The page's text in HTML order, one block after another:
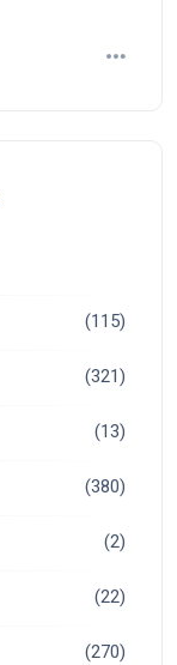
(115)
(321)
(13)
(380)
(2)
(22)
(270)